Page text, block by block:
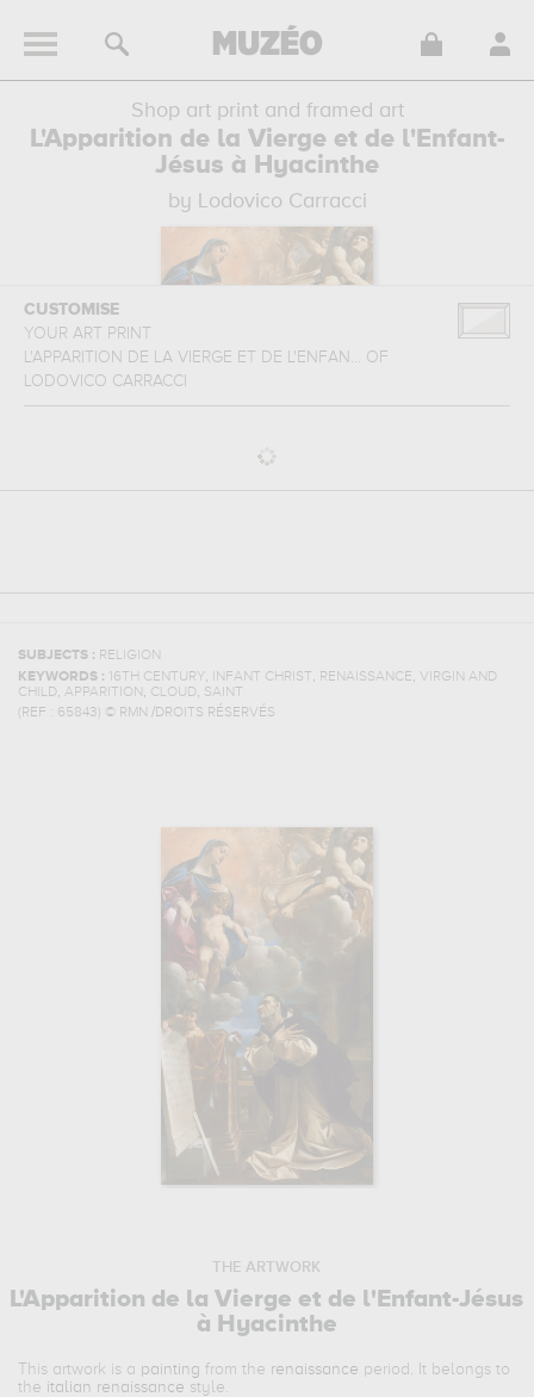
Shop art print and framed art
L'Apparition de la Vierge et de l'Enfant-
Jésus à Hyacinthe
by Lodovico Carracci
CUSTOMISE
YOUR ART PRINT
L'APPARITION DE LA VIERGE ET DE L'ENFAN... OF
LODOVICO CARRACCI
SUBJECTS : RELIGION
KEYWORDS :
16TH CENTURY, INFANT CHRIST, RENAISSANCE, VIRGIN AND
CHILD, APPARITION , CLOUD, SAINT
(REF : 65843) © RMN /DROITS RÉSERVÉS
THE ARTWORK
L'Apparition de la Vierge et de l'Enfant-Jésus
à Hyacinthe
This artwork is a painting from the renaissance period. It belongs to
the italian renaissance style.